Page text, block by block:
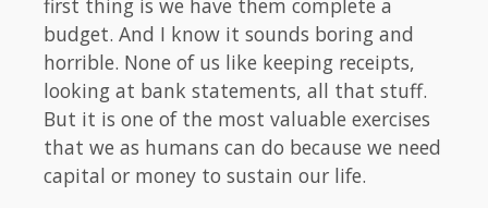
first thing is we have them complete a
budget. And I know it sounds boring and
horrible. None of us like keeping receipts,
looking at bank statements, all that stuff.
But it is one of the most valuable exercises
that we as humans can do because we need
capital or money to sustain our life.